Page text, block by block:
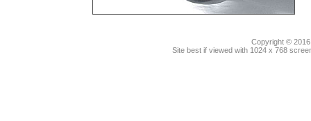
Copyright ©
Site best if viewed with 1024 x 768